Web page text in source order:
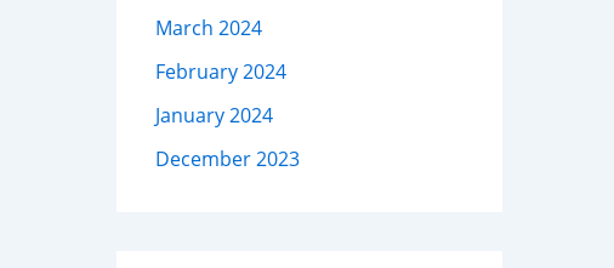
March 2024
February 2024
January 2024
December 2023